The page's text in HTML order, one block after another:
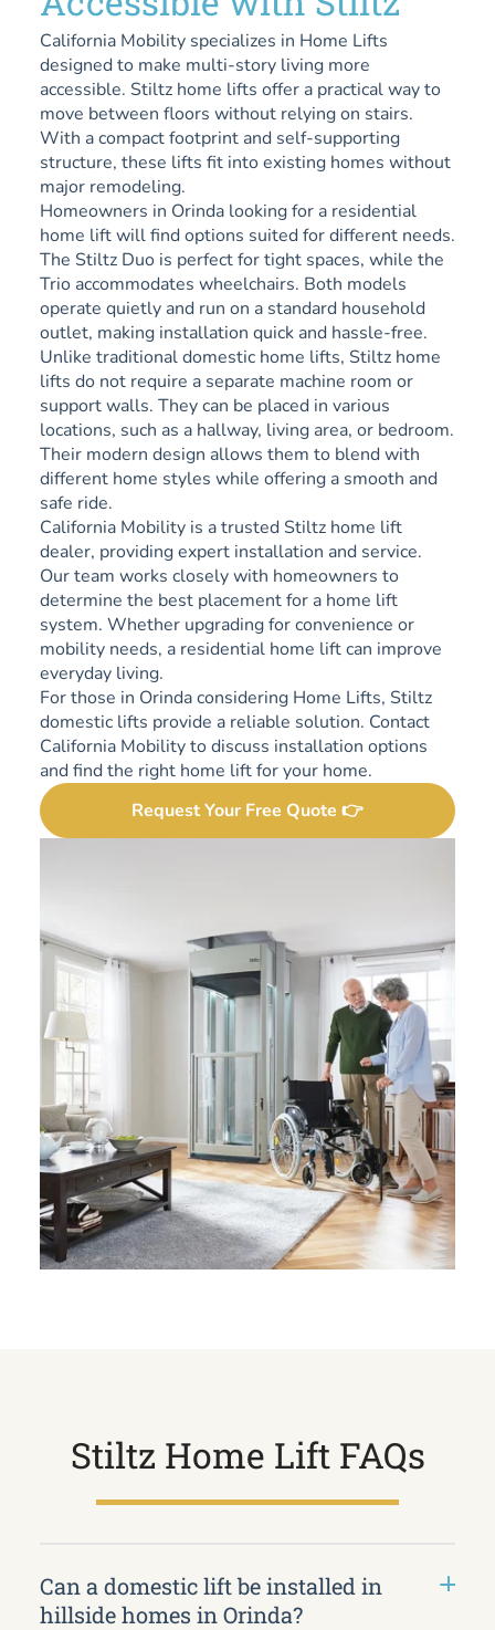
California Mobility specializes in Home Lifts
designed to make multi-story living more
accessible. Stiltz home lifts offer a practical way to
move between floors without relying on stairs.
With a compact footprint and self-supporting
structure, these lifts fit into existing homes without
major remodeling.
Homeowners in Orinda looking for a residential
home lift will find options suited for different needs.
The Stiltz Duo is perfect for tight spaces, while the
Trio accommodates wheelchairs. Both models
operate quietly and run on a standard household
outlet, making installation quick and hassle-free.
Unlike traditional domestic home lifts, Stiltz home
lifts do not require a separate machine room or
support walls. They can be placed in various
locations, such as a hallway, living area, or bedroom.
Their modern design allows them to blend with
different home styles while offering a smooth and
safe ride.
California Mobility is a trusted Stiltz home lift
dealer, providing expert installation and service.
Our team works closely with homeowners to
determine the best placement for a home lift
system. Whether upgrading for convenience or
mobility needs, a residential home lift can improve
everyday living.
For those in Orinda considering Home Lifts, Stiltz
domestic lifts provide a reliable solution. Contact
California Mobility to discuss installation options
and find the right home lift for your home.
Request Your Free Quote 👉
Stiltz Home Lift FAQs
Can a domestic lift be installed in
hillside homes in Orinda?